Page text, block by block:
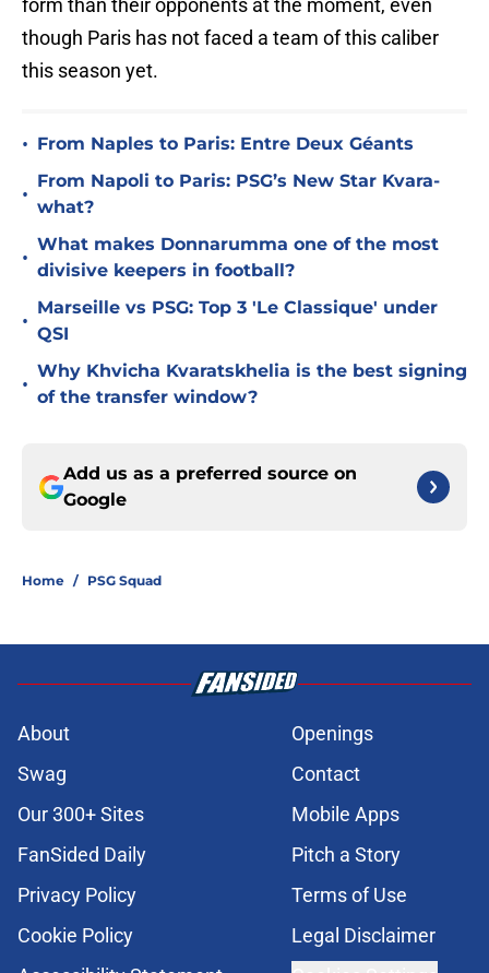
form than their opponents at the moment, even
though Paris has not faced a team of this caliber
this season yet.
• From Naples to Paris: Entre Deux Géants
•
From Napoli to Paris: PSG’s New Star Kvara-
what?
•
What makes Donnarumma one of the most
divisive keepers in football?
•
Marseille vs PSG: Top 3 'Le Classique' under
QSI
•
Why Khvicha Kvaratskhelia is the best signing
of the transfer window?
Add us as a preferred source on
Google
Home / PSG Squad
About
Openings
Swag
Contact
Our 300+ Sites
Mobile Apps
FanSided Daily
Pitch a Story
Privacy Policy
Terms of Use
Cookie Policy
Legal Disclaimer